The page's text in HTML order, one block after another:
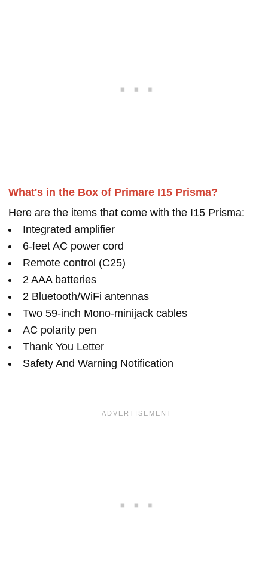
What's in the Box of Primare I15 Prisma?
Here are the items that come with the I15 Prisma:
Integrated amplifier
6-feet AC power cord
Remote control (C25)
2 AAA batteries
2 Bluetooth/WiFi antennas
Two 59-inch Mono-minijack cables
AC polarity pen
Thank You Letter
Safety And Warning Notification